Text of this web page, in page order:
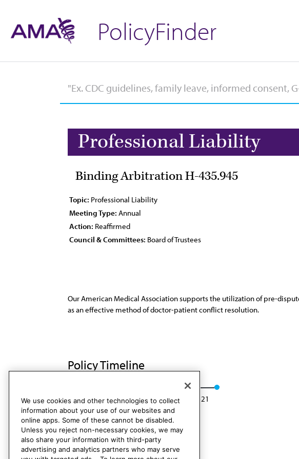
PolicyFinder
Professional Liability
Binding Arbitration H-435.945
Topic: Professional Liability
Meeting Type: Annual
Action: Reaffirmed
Council & Committees: Board of Trustees
Our American Medical Association supports the utilization of pre-
as an effective method of doctor-patient conflict resolution.
Policy Timeline
Res. 229, A-11 Reaffirmed: BOT Rep. 7, A-21
We use cookies and other technologies to collect
information about your use of our websites and
online apps. Some of these cannot be disabled.
Unless you reject non-necessary cookies, we may
also share your information with third-party
advertising and analytics partners who may serve